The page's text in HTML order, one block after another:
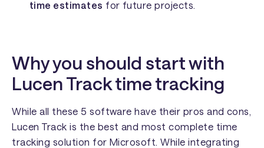
time estimates for future projects.
Why you should start with
Lucen Track time tracking
While all these 5 software have their pros and cons,
Lucen Track is the best and most complete time
tracking solution for Microsoft. While integrating